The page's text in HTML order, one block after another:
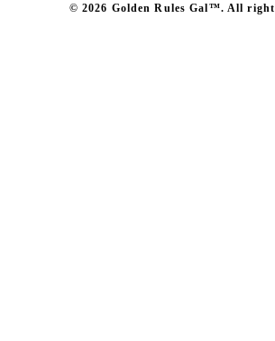
© 2026 Golden Rules Gal™. All